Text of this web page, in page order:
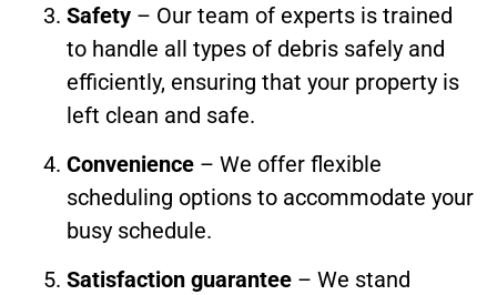
Safety – Our team of experts is trained
to handle all types of debris safely and
efficiently, ensuring that your property is
left clean and safe.
Convenience – We offer flexible
scheduling options to accommodate your
busy schedule.
Satisfaction guarantee – We stand